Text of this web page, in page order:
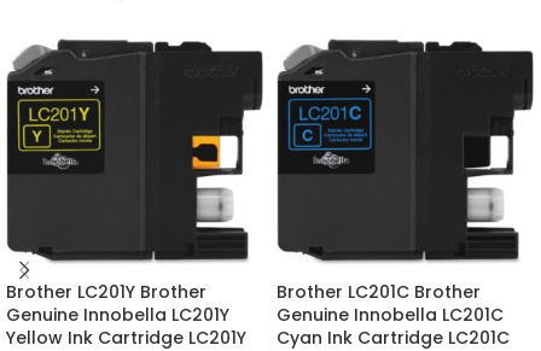
Brother LC201Y Brother
Genuine Innobella LC201Y
Yellow Ink Cartridge LC201Y
Brother LC201C Brother
Genuine Innobella LC201C
Cyan Ink Cartridge LC201C